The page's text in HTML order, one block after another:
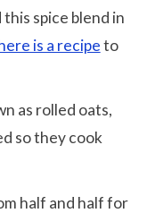
spice blend in
is a recipeto
as rolled oats,
so they cook
half and half for